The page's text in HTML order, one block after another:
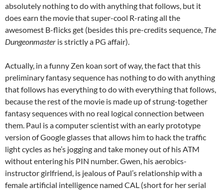
absolutely nothing to do with anything that follows, but it
does earn the movie that super-cool R-rating all the
awesomest B-flicks get (besides this pre-credits sequence, The
Dungeonmaster is strictly a PG affair).
Actually, in a funny Zen koan sort of way, the fact that this
preliminary fantasy sequence has nothing to do with anything
that follows has everything to do with everything that follows,
because the rest of the movie is made up of strung-together
fantasy sequences with no real logical connection between
them. Paul is a computer scientist with an early prototype
version of Google glasses that allows him to hack the traffic
light cycles as he’s jogging and take money out of his ATM
without entering his PIN number. Gwen, his aerobics-
instructor girlfriend, is jealous of Paul’s relationship with a
female artificial intelligence named CAL (short for her serial